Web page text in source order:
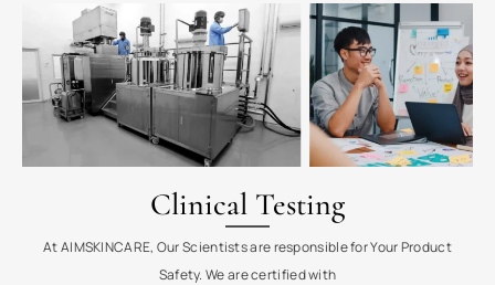
Clinical Testing
At AIMSKINCARE, Our Scientists are responsible for Your Product
Safety. We arecertified with